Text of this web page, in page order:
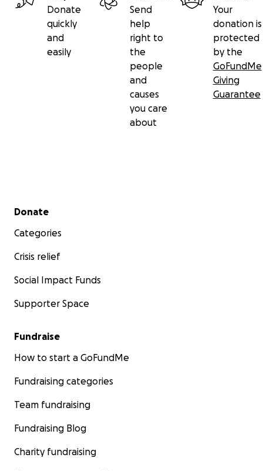
Donate
quickly
and
easily
Send
help
right to
the
people
and
causes
you care
about
Your
donation is
protected
by the
GoFundMe
Giving
Guarantee
Secondary menu
Donate
Categories
Crisis relief
Social Impact Funds
Supporter Space
Fundraise
How to start a GoFundMe
Fundraising categories
Team fundraising
Fundraising Blog
Charity fundraising